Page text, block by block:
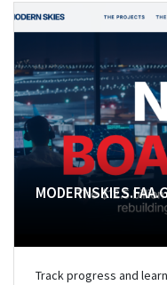
Track progress and